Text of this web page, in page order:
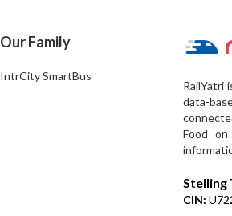
Our Family
IntrCity SmartBus
RailYatri
data-
Food
Stelling
CIN: